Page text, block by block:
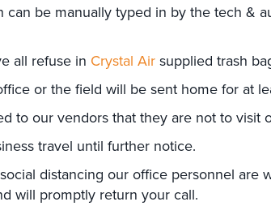
can be manually typed in by the tech &
all refuse in Crystal Airsupplied trash
or the field will be sent home for at
to our vendors that they are not to
travel until further notice.
distancing our office personnel
will promptly return your call.